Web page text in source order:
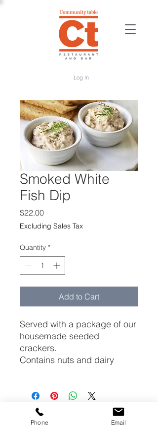
Log In
Smoked White
Fish Dip
$22.00Price
Excluding Sales Tax
Quantity *
Add to Cart
Served with a package of our
housemade seeded
crackers.
Contains nuts and dairy
223 Litchfield Turnpike (Rt. 202)
Phone Email